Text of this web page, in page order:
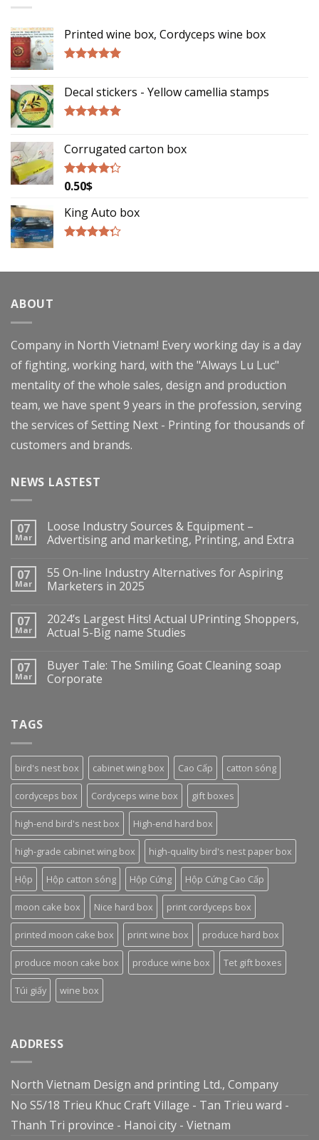
Printed wine box, Cordyceps wine box
Decal stickers - Yellow camellia stamps
Corrugated carton box
Rated
of 5
0.50$
King Auto box
of 5
ABOUT
Company in North Vietnam! Every working day is a day
of fighting, working hard, with the "Always Lu Luc"
mentality of the whole sales, design and production
team, we have spent 9 years in the profession, serving
the services of Setting Next - Printing for thousands of
customers and brands.
NEWS LASTEST
07
Mar
Loose Industry Sources & Equipment –
Advertising and marketing, Printing, and Extra
07
Mar
55 On-line Industry Alternatives for Aspiring
Marketers in 2025
07
Mar
2024’s Largest Hits! Actual UPrinting Shoppers,
Actual 5-Big name Studies
07
Mar
Buyer Tale: The Smiling Goat Cleaning soap
Corporate
TAGS
bird's nest box cabinet wing box Cao Cấp catton sóng
cordyceps box Cordyceps wine box gift boxes
high-end bird's nest box High-end hard box
high-grade cabinet wing box high-quality bird's nest paper box
Hộp Hộp catton sóng Hộp Cứng Hộp Cứng Cao Cấp
moon cake box Nice hard box print cordyceps box
printed moon cake box print wine box produce hard box
produce moon cake box produce wine box Tet gift boxes
Túi giấy wine box
ADDRESS
North Vietnam Design and printing Ltd., Company
No S5/18 Trieu Khuc Craft Village - Tan Trieu ward -
Thanh Tri province - Hanoi city - Vietnam